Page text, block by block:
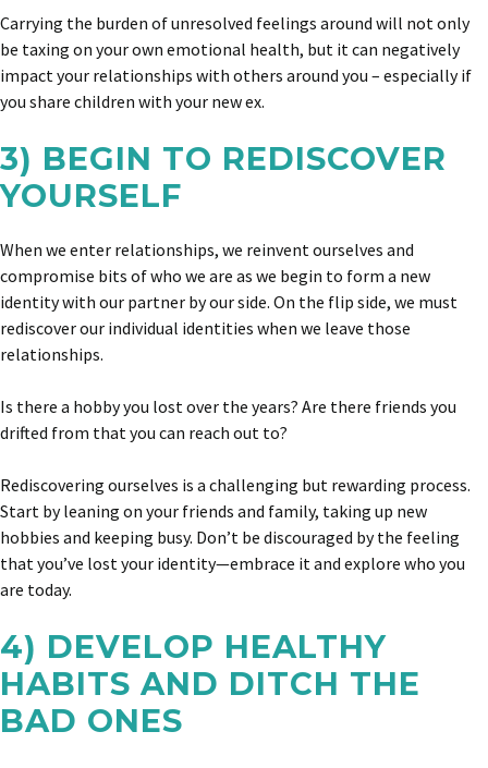
Carrying the burden of unresolved feelings around will not only
be taxing on your own emotional health, but it can negatively
impact your relationships with others around you – especially if
you share children with your new ex.
3) BEGIN TO REDISCOVER
YOURSELF
When we enter relationships, we reinvent ourselves and
compromise bits of who we are as we begin to form a new
identity with our partner by our side. On the flip side, we must
rediscover our individual identities when we leave those
relationships.
Is there a hobby you lost over the years? Are there friends you
drifted from that you can reach out to?
Rediscovering ourselves is a challenging but rewarding process.
Start by leaning on your friends and family, taking up new
hobbies and keeping busy. Don’t be discouraged by the feeling
that you’ve lost your identity—embrace it and explore who you
are today.
4) DEVELOP HEALTHY
HABITS AND DITCH THE
BAD ONES